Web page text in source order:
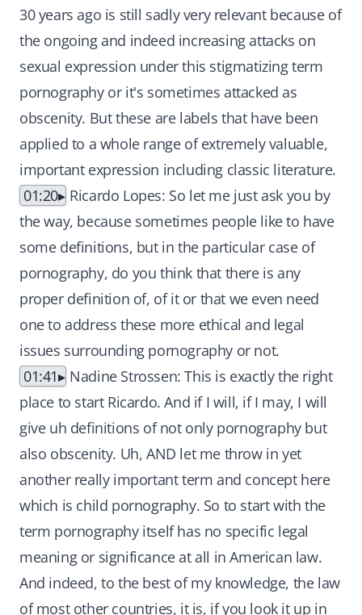
30 years ago is still sadly very relevant because of
the ongoing and indeed increasing attacks on
sexual expression under this stigmatizing term
pornography or it's sometimes attacked as
obscenity. But these are labels that have been
applied to a whole range of extremely valuable,
important expression including classic literature.
01:20
Ricardo Lopes: So let me just ask you by
the way, because sometimes people like to have
some definitions, but in the particular case of
pornography, do you think that there is any
proper definition of, of it or that we even need
one to address these more ethical and legal
issues surrounding pornography or not.
01:41
Nadine Strossen: This is exactly the right
place to start Ricardo. And if I will, if I may, I will
give uh definitions of not only pornography but
also obscenity. Uh, AND let me throw in yet
another really important term and concept here
which is child pornography. So to start with the
term pornography itself has no specific legal
meaning or significance at all in American law.
And indeed, to the best of my knowledge, the law
of most other countries, it is, if you look it up in